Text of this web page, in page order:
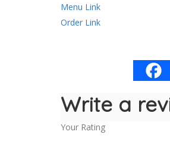
Menu Link
Order Link
Write a
Your Rating